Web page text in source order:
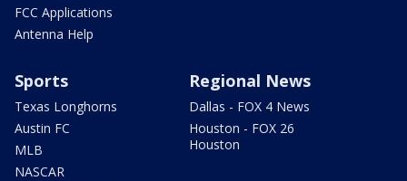
FCC Applications
Antenna Help
Sports
Texas Longhorns
Austin FC
MLB
NASCAR
Regional News
Dallas - FOX 4 News
Houston - FOX 26
Houston